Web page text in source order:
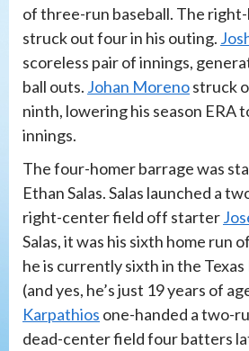
of three-run baseball. The
struck out four in his outing.
scoreless pair of innings,
ball outs. Johan Morenostruck
ninth, lowering his season ERA
innings.
The four-homer barrage was
Ethan Salas. Salas launched a
right-center field off starter
Salas, it was his sixth home run
he is currently sixth in the Texas
(and yes, he’s just 19 years of
Karpathios one-handed a two-
dead-center field four batters